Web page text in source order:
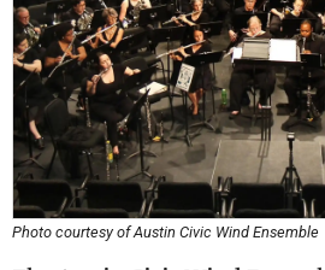
Photo courtesy of Austin Civic Wind Ensemble